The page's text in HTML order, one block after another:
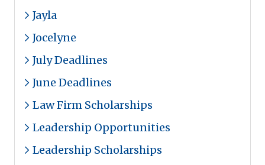
Jayla
Jocelyne
July Deadlines
June Deadlines
Law Firm Scholarships
Leadership Opportunities
Leadership Scholarships